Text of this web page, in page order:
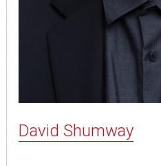
David Shumway